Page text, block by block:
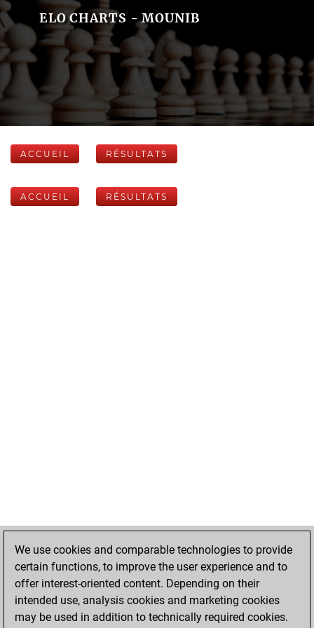
ELO CHARTS - MOUNIB
ACCUEIL RÉSULTATS
ACCUEIL RÉSULTATS
We use cookies and comparable technologies to provide
certain functions, to improve the user experience and to
offer interest-oriented content. Depending on their
intended use, analysis cookies and marketing cookies
may be used in addition to technically required cookies.